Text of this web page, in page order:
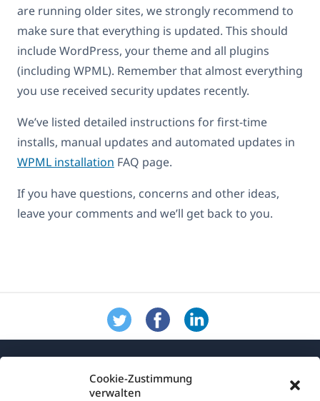
Cookie-Zustimmung
verwalten
are running older sites, we strongly recommend to
make sure that everything is updated. This should
include WordPress, your theme and all plugins
(including WPML). Remember that almost everything
you use received security updates recently.
We’ve listed detailed instructions for first-time
installs, manual updates and automated updates in
WPML installation FAQ page.
If you have questions, concerns and other ideas,
leave your comments and we’ll get back to you.